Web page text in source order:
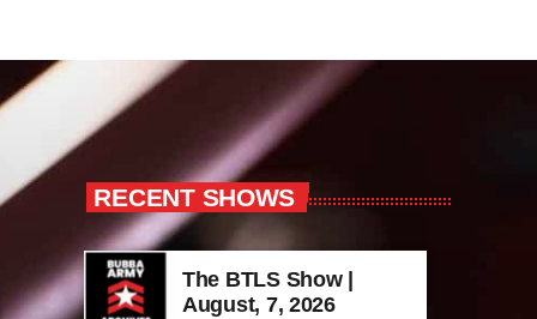
RECENT SHOWS
The BTLS Show |
August, 7, 2026